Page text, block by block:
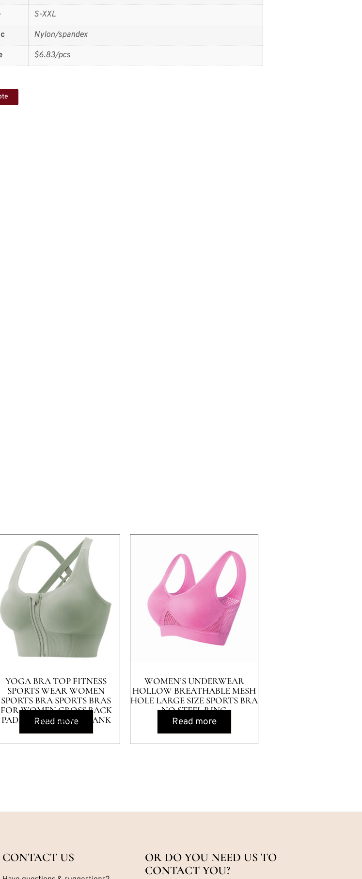
S-XXL
Nylon/spandex
$6.83/pcs
YOGA BRA TOP FITNESS
SPORTS WEAR WOMEN
SPORTS BRA SPORTS BRAS
FOR WOMEN CROSS BACK
PADDED WORKOUT TANK
Read more
WOMEN’S UNDERWEAR
HOLLOW BREATHABLE MESH
HOLE LARGE SIZE SPORTS BRA
NO STEEL RING
Read more
CONTACT US
OR DO YOU NEED US TO
CONTACT YOU?